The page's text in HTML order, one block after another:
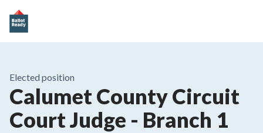
Elected position
Calumet County Circuit
Court Judge - Branch 1